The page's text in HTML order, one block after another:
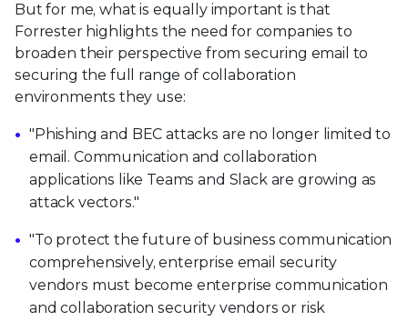
But for me, what is equally important is that
Forrester highlights the need for companies to
broaden their perspective from securing email to
securing the full range of collaboration
environments they use:
"Phishing and BEC attacks are no longer limited to
email. Communication and collaboration
applications like Teams and Slack are growing as
attack vectors."
"To protect the future of business communication
comprehensively, enterprise email security
vendors must become enterprise communication
and collaboration security vendors or risk